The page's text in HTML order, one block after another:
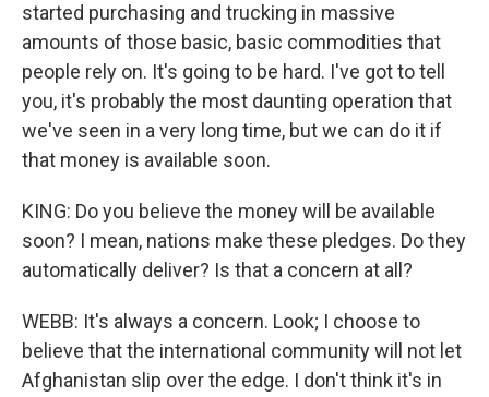
started purchasing and trucking in massive
amounts of those basic, basic commodities that
people rely on. It's going to be hard. I've got to tell
you, it's probably the most daunting operation that
we've seen in a very long time, but we can do it if
that money is available soon.
KING: Do you believe the money will be available
soon? I mean, nations make these pledges. Do they
automatically deliver? Is that a concern at all?
WEBB: It's always a concern. Look; I choose to
believe that the international community will not let
Afghanistan slip over the edge. I don't think it's in